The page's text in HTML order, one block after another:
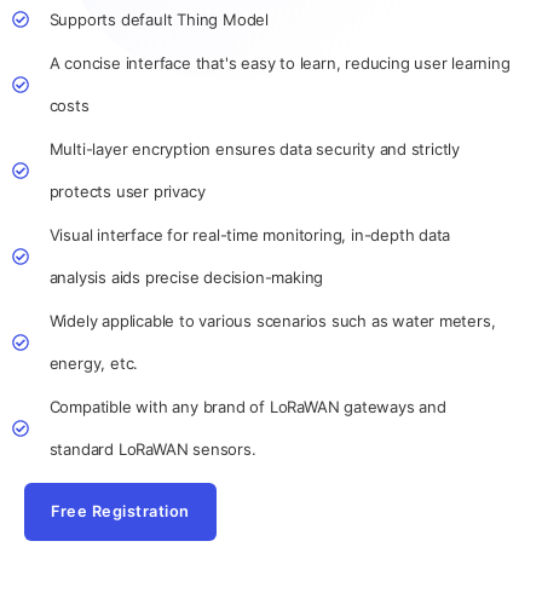
Supports default Thing Model
A concise interface that's easy to learn, reducing user learning
costs
Multi-layer encryption ensures data security and strictly
protects user privacy
Visual interface for real-time monitoring, in-depth data
analysis aids precise decision-making
Widely applicable to various scenarios such as water meters,
energy, etc.
Compatible with any brand of LoRaWAN gateways and
standard LoRaWAN sensors.
Free Registration